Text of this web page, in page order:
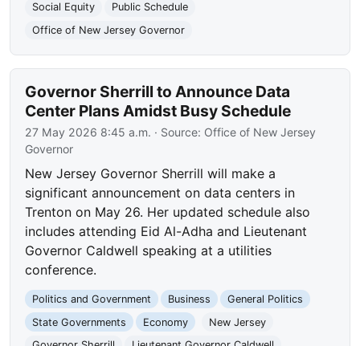
Social Equity
Public Schedule
Office of New Jersey Governor
Governor Sherrill to Announce Data
Center Plans Amidst Busy Schedule
27 May 2026 8:45 a.m. · Source: Office of New Jersey
Governor
New Jersey Governor Sherrill will make a
significant announcement on data centers in
Trenton on May 26. Her updated schedule also
includes attending Eid Al-Adha and Lieutenant
Governor Caldwell speaking at a utilities
conference.
Politics and Government Business
General Politics
State Governments
Economy
New Jersey